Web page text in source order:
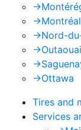
->
->Montréal
->Nord-
->
->
->Ottawa
Tires and
Services